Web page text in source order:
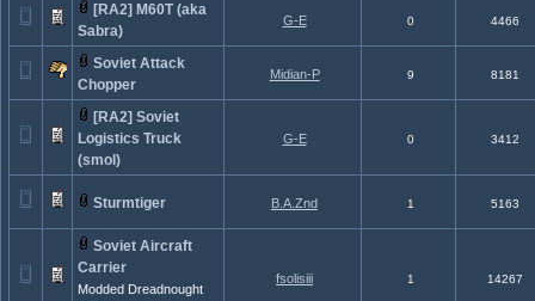
[RA2] M60T (aka
Sabra)
G-E 0 4466
Soviet Attack
Chopper
Midian-P 9 8181
[RA2] Soviet
Logistics Truck
(smol)
G-E 0 3412
Sturmtiger B.A.Znd 1 5163
Soviet Aircraft
Carrier
Modded Dreadnought
fsolisiii 1 14267